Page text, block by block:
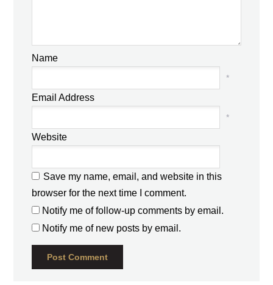
Name
*
Email Address
*
Website
Save my name, email, and website in this
browser for the next time I comment.
Notify me of follow-up comments by email.
Notify me of new posts by email.